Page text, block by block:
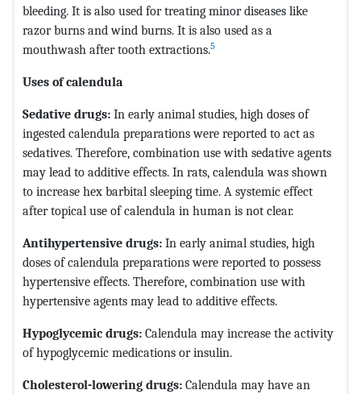
bleeding. It is also used for treating minor diseases like
razor burns and wind burns. It is also used as a
mouthwash after tooth extractions.5
Uses of calendula
Sedative drugs: In early animal studies, high doses of
ingested calendula preparations were reported to act as
sedatives. Therefore, combination use with sedative agents
may lead to additive effects. In rats, calendula was shown
to increase hex barbital sleeping time. A systemic effect
after topical use of calendula in human is not clear.
Antihypertensive drugs: In early animal studies, high
doses of calendula preparations were reported to possess
hypertensive effects. Therefore, combination use with
hypertensive agents may lead to additive effects.
Hypoglycemic drugs: Calendula may increase the activity
of hypoglycemic medications or insulin.
Cholesterol-lowering drugs: Calendula may have an